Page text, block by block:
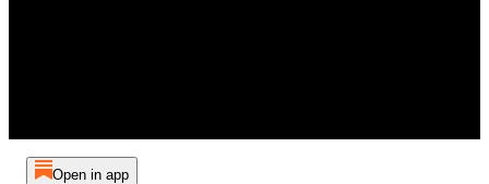
Open in app